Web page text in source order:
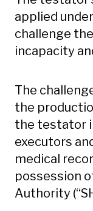
applied
challenge
incapacity
The
the
the testator
executors
medical
possession
Authority